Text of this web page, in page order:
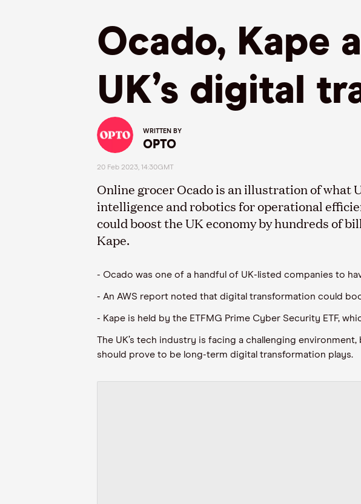
Ocado, Kape
UK’s digital
WRITTEN BY
OPTO
20 Feb 2023, 14:30GMT
Online grocer Ocado is an illustration of what
intelligence and robotics for operational
could boost the UK economy by hundreds of
Kape.
- Ocado was one of a handful of UK-listed companies to
- An AWS report noted that digital transformation could
- Kape is held by the ETFMG Prime Cyber Security ETF,
The UK’s tech industry is facing a challenging environment,
should prove to be long-term digital transformation plays.